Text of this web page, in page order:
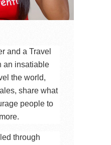
and a Travel
an insatiable
the world,
share what
people to
through